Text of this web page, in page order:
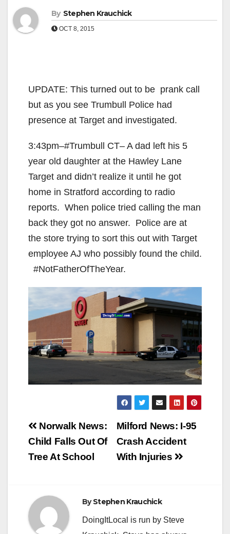
By Stephen Krauchick
OCT 8, 2015
UPDATE: This turned out to be prank call
but as you see Trumbull Police had
presence at Target and investigated.
3:43pm–#Trumbull CT– A dad left his 5
year old daughter at the Hawley Lane
Target and didn’t realize it until he got
home in Stratford according to radio
reports. When police tried calling the man
back they got no answer. Police are at
the store trying to sort this out with Target
employee AJ who possibly found the child.
#NotFatherOfTheYear.
Post
navigation
Milford News: I-95
Crash Accident
With Injuries
Norwalk News:
Child Falls Out Of
Tree At School
ByStephen Krauchick
DoingItLocal is run by Steve